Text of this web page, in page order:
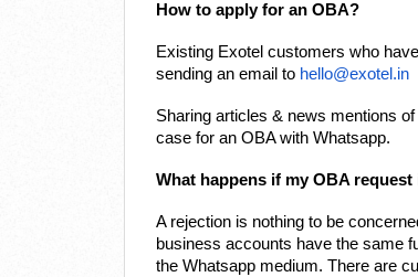
How to apply for an OBA?
Existing Exotel customers who
sending an email to hello@exotel.in
Sharing articles & news mentions
case for an OBA with Whatsapp.
What happens if my OBA request
A rejection is nothing to be
business accounts have the same
the Whatsapp medium. There are